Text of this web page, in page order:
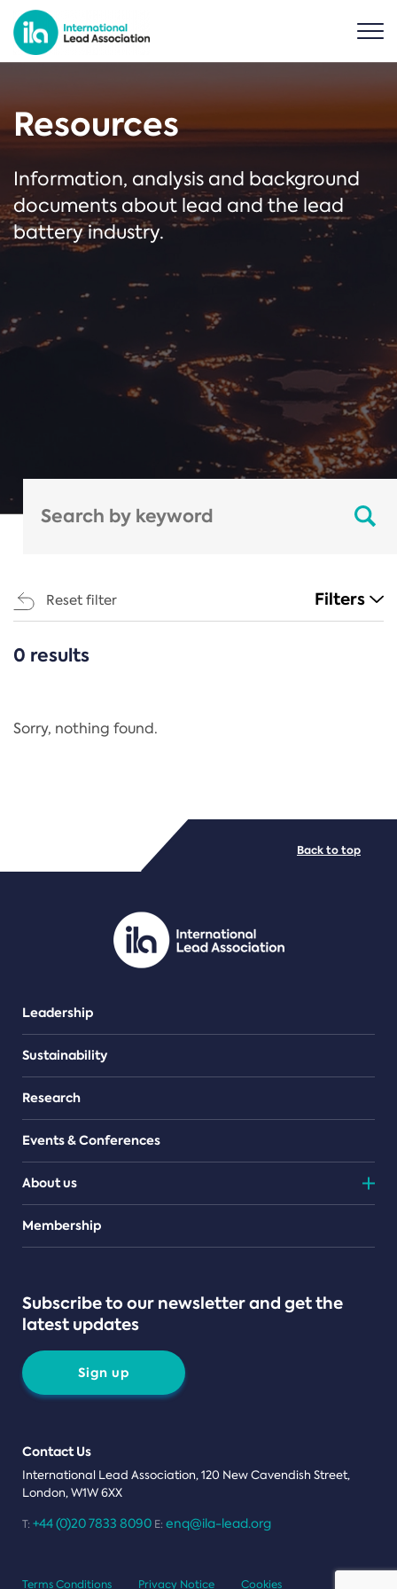
Resources
Information, analysis and background
documents about lead and the lead
battery industry.
Reset filter Filters
CATEGORIES
Regulation
PDF/document
0 results
Sorry, nothing found.
Leadership
Sustainability
Research
Events & Conferences
About us
Teams
Membership
Subscribe to our newsletter and get the
latest updates
Sign up
Contact Us
International Lead Association, 120 New Cavendish Street,
London, W1W 6XX
T: +44 (0)20 7833 8090 E: enq@ila-lead.org
Back to top
Terms Conditions Privacy Notice Cookies